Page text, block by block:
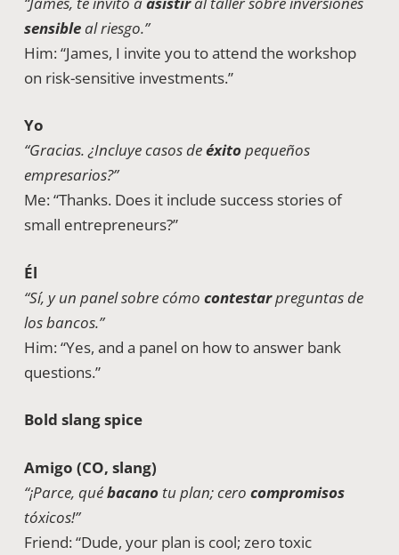
sensibleal riesgo.”
Him: “James, I invite you to attend the workshop
on risk-sensitive investments.”
Yo
“Gracias. ¿Incluye casos deéxitopequeños
empresarios?”
Me: “Thanks. Does it include success stories of
small entrepreneurs?”
Él
“Sí, y un panel sobre cómo contestarpreguntas de
los bancos.”
Him: “Yes, and a panel on how to answer bank
questions.”
Bold slang spice
Amigo (CO, slang)
“¡Parce, québacanotu plan; cero compromisos
tóxicos!”
Friend: “Dude, your plan is cool; zero toxic